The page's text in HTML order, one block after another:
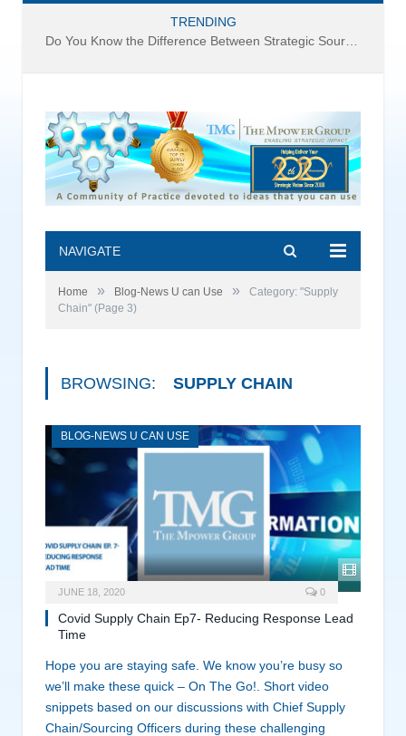
TRENDING
Do You Know the Difference Between Strategic Sourcing and Category Management – Technology Success or Failure?
NAVIGATE
Home » Blog-News U can Use »
Category: "Supply
Chain" (Page 3)
BROWSING: SUPPLY CHAIN
BLOG-NEWS U CAN USE
JUNE 18, 2020 0
Covid Supply Chain Ep7- Reducing Response Lead
Time
Hope you are staying safe. We know you’re busy so
we’ll make these quick – On The Go!. Short video
snippets based on our discussions with Chief Supply
Chain/Sourcing Officers during these challenging